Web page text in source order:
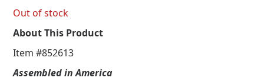
Out of stock
About This Product
Item #852613
Assembled in America